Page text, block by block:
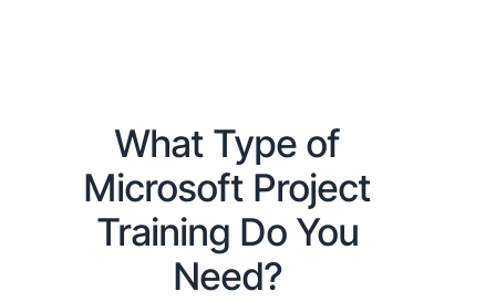
What Type of
Microsoft Project
Training Do You
Need?